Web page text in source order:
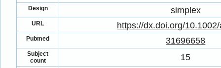
Design simplex
URL https://dx.doi.org/
Pubmed 31696658
Subject
count
15